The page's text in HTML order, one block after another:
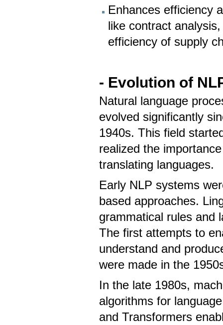
Enhances efficiency
like contract
efficiency of supply
- Evolution of
Natural language
evolved significantly
1940s. This field
realized the
translating languages.
Early NLP systems
based approaches.
grammatical rules and
The first attempts to
understand and
were made in the
In the late 1980s,
algorithms for
and Transformers